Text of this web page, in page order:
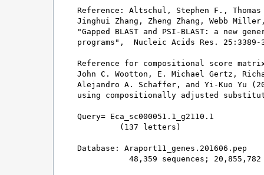
Reference: Altschul, Stephen F.,
Jinghui Zhang, Zheng Zhang, Webb
"Gapped BLAST and PSI-BLAST: a new
programs",  Nucleic Acids Res. 25:3389-
Reference for compositional score
John C. Wootton, E. Michael Gertz,
Alejandro A. Schaffer, and Yi-Kuo Yu
using compositionally adjusted
Query= Eca_sc000051.1_g2110.1
         (137 letters)
Database: Araport11_genes.201606.pep
48,359 sequences; 20,855,782